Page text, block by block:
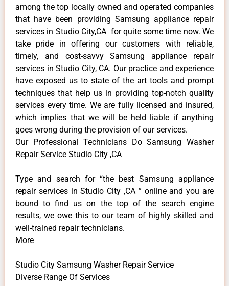
among the top locally owned and operated companies
that have been providing Samsung appliance repair
services in Studio City,CA for quite some time now. We
take pride in offering our customers with reliable,
timely, and cost-savvy Samsung appliance repair
services in Studio City, CA. Our practice and experience
have exposed us to state of the art tools and prompt
techniques that help us in providing top-notch quality
services every time. We are fully licensed and insured,
which implies that we will be held liable if anything
goes wrong during the provision of our services.
Our Professional Technicians Do Samsung Washer
Repair Service Studio City ,CA
Type and search for “the best Samsung appliance
repair services in Studio City ,CA ” online and you are
bound to find us on the top of the search engine
results, we owe this to our team of highly skilled and
well-trained repair technicians.
More
Studio City Samsung Washer Repair Service
Diverse Range Of Services